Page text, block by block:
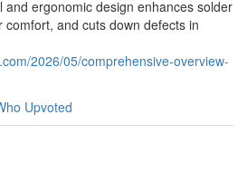
ergonomic design enhances solder
and cuts down defects in
2026/05/comprehensive-overview-
Upvoted